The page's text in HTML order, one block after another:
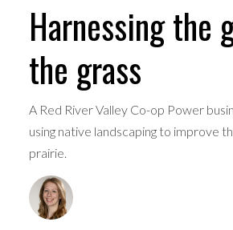
Harnessing the
the grass
A Red River Valley Co-op Power
using native landscaping to improve
prairie.